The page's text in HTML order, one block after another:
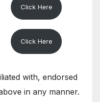
Click Here
Click Here
with, endorsed
in any manner.